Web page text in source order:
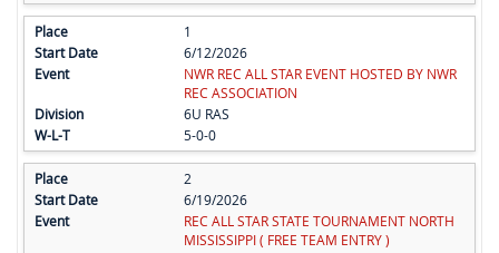
1
6/12/2026
NWR REC ALL STAR EVENT HOSTED BY NWR
REC ASSOCIATION
6U RAS
5-0-0
2
6/19/2026
REC ALL STAR STATE TOURNAMENT NORTH
MISSISSIPPI ( FREE TEAM ENTRY )